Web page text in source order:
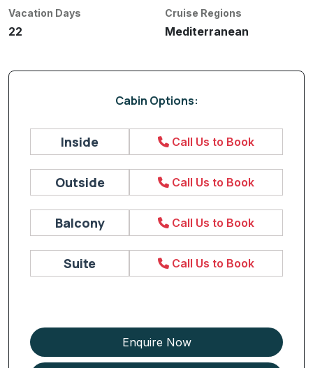
Vacation Days
22
Cruise Regions
Mediterranean
Cabin Options:
Inside Call Us to Book
Outside Call Us to Book
Balcony Call Us to Book
Suite Call Us to Book
Enquire Now